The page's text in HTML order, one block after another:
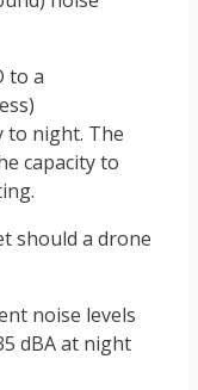
to a
to night. The
capacity to
should a drone
noise levels
dBA at night